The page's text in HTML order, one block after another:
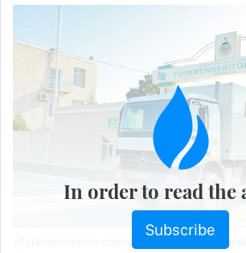
In order to read the
Subscribe